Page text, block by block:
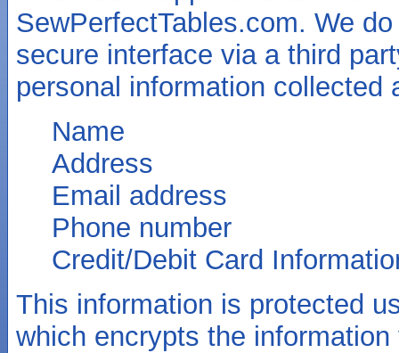
SewPerfectTables.com. We
secure interface via a third
personal information
Name
Address
Email address
Phone number
Credit/Debit Card
This information is protected
which encrypts the information